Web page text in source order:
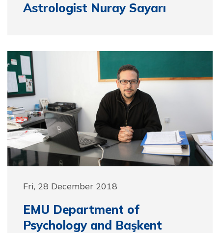
Astrologist Nuray Sayarı
Fri, 28 December 2018
EMU Department of
Psychology and Başkent